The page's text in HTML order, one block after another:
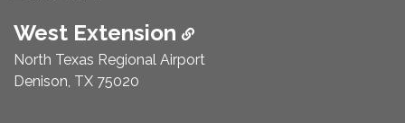
West Extension
North Texas Regional Airport
Denison, TX 75020